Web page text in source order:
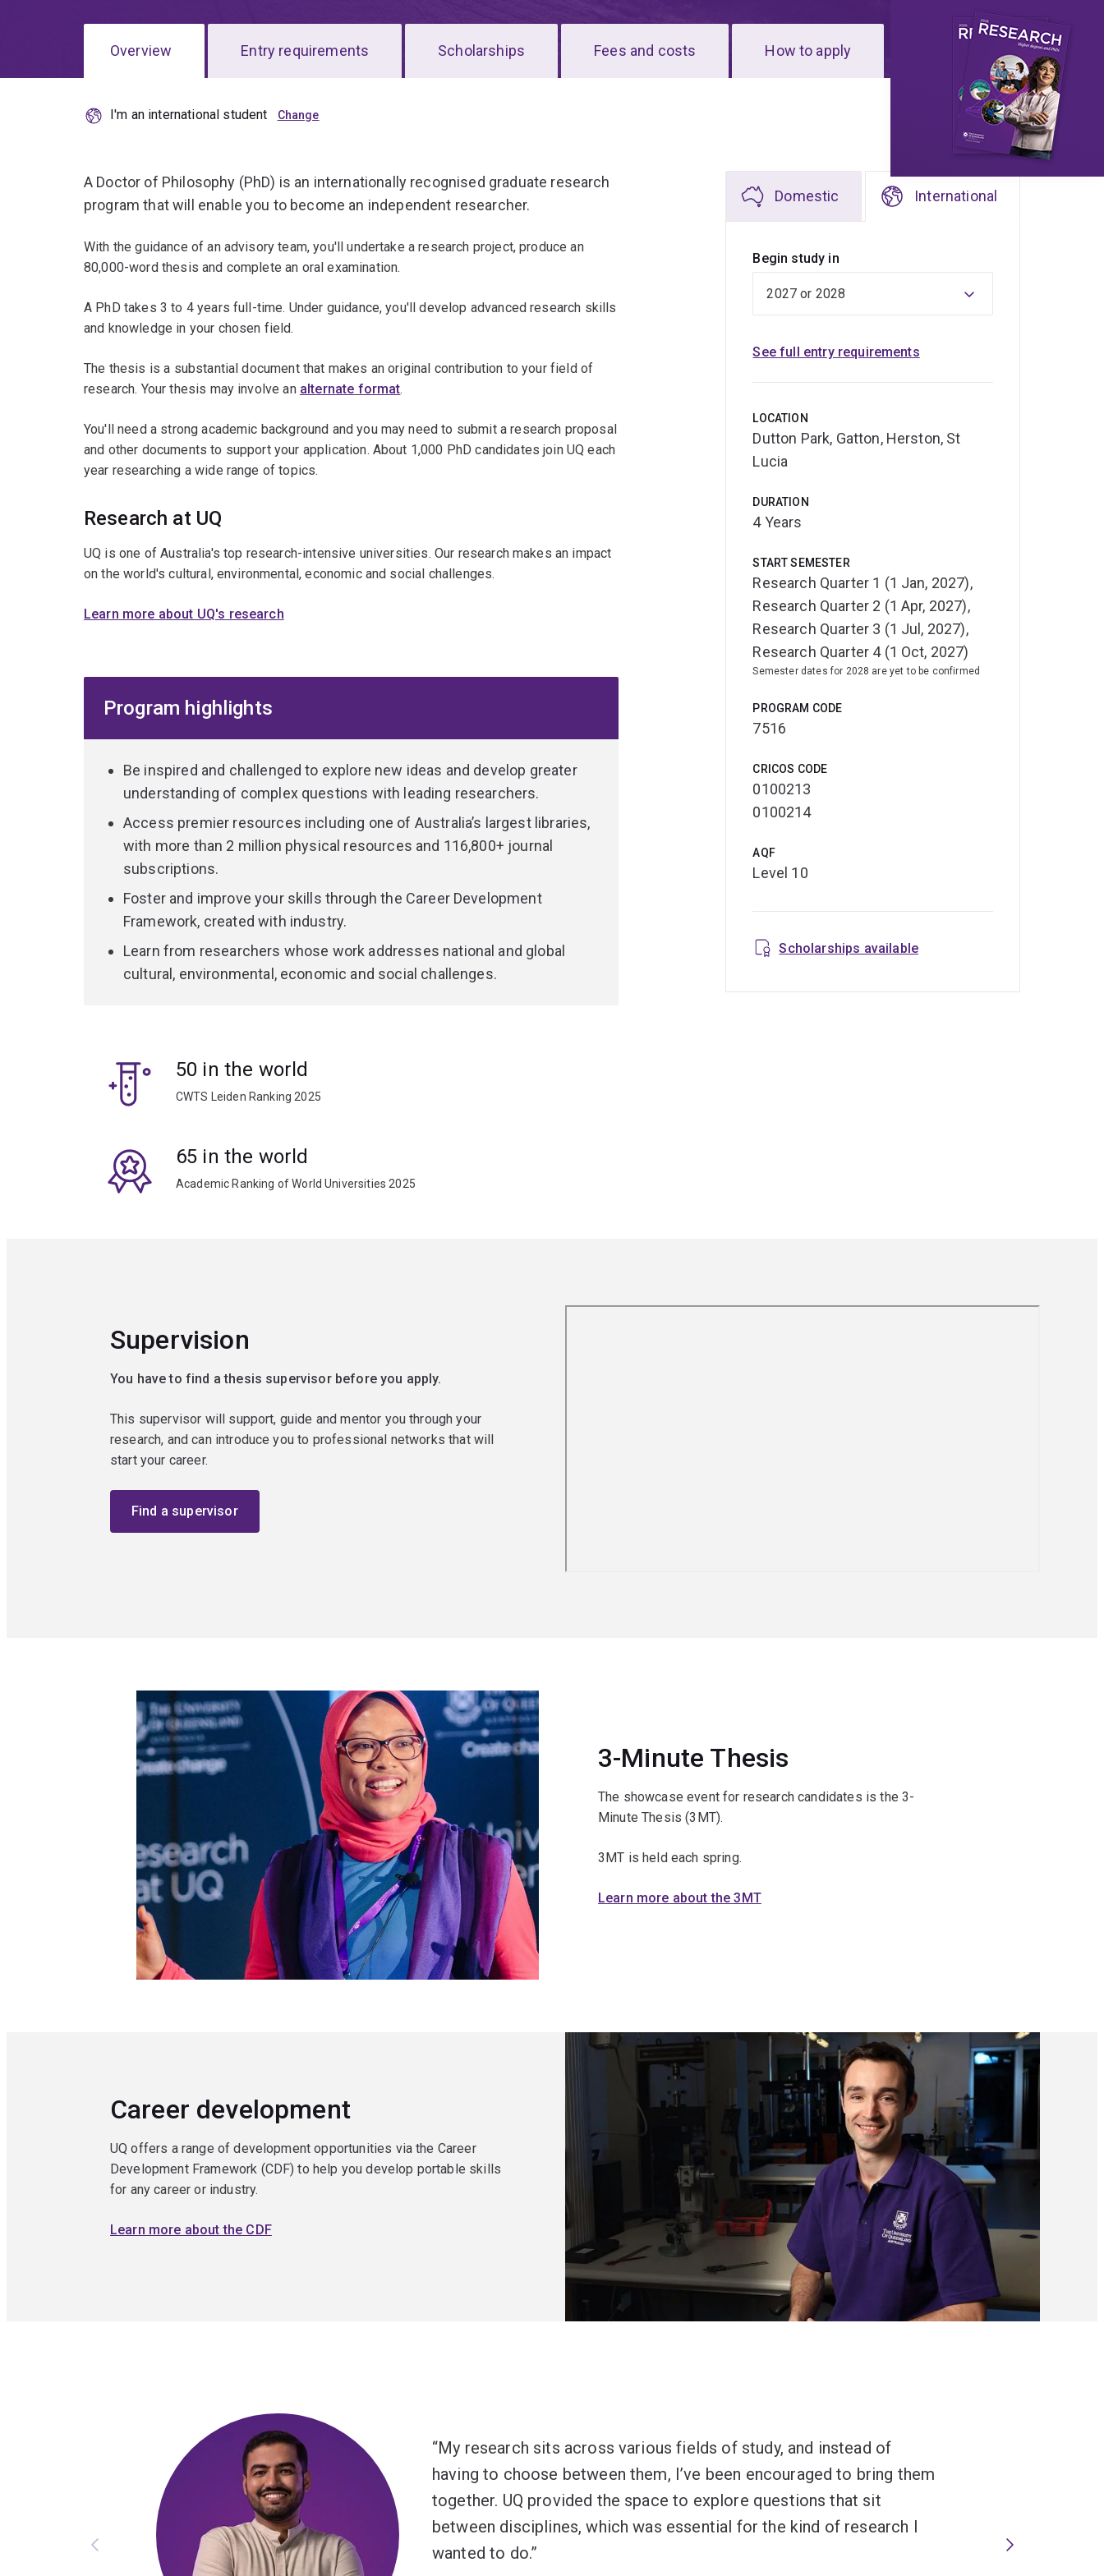
Overview Entry requirements Scholarships Fees and costs How to apply
I'm an international student
A Doctor of Philosophy (PhD) is an internationally recognised graduate research
program that will enable you to become an independent researcher.
With the guidance of an advisory team, you'll undertake a research project, produce an
80,000-word thesis and complete an oral examination.
A PhD takes 3 to 4 years full-time. Under guidance, you'll develop advanced research skills
and knowledge in your chosen field.
The thesis is a substantial document that makes an original contribution to your field of
research. Your thesis may involve an alternate format.
You'll need a strong academic background and you may need to submit a research proposal
and other documents to support your application. About 1,000 PhD candidates join UQ each
year researching a wide range of topics.
Research at UQ
UQ is one of Australia's top research-intensive universities. Our research makes an impact
on the world's cultural, environmental, economic and social challenges.
Learn more about UQ's research
Domestic International
Begin study in
See full entry requirements
LOCATION
Dutton Park, Gatton, Herston, St
Lucia
DURATION
4 Years
START SEMESTER
Research Quarter 1 (1 Jan, 2027),
Research Quarter 2 (1 Apr, 2027),
Research Quarter 3 (1 Jul, 2027),
Research Quarter 4 (1 Oct, 2027)
Semester dates for 2028 are yet to be confirmed
PROGRAM CODE
7516
CRICOS CODE
0100213
0100214
AQF
Level 10
Scholarships available
Program highlights
Be inspired and challenged to explore new ideas and develop greater
understanding of complex questions with leading researchers.
Access premier resources including one of Australia’s largest libraries,
with more than 2 million physical resources and 116,800+ journal
subscriptions.
Foster and improve your skills through the Career Development
Framework, created with industry.
Learn from researchers whose work addresses national and global
cultural, environmental, economic and social challenges.
50 in the world
CWTS Leiden Ranking 2025
65 in the world
Academic Ranking of World Universities 2025
Supervision
You have to find a thesis supervisor before you apply.
This supervisor will support, guide and mentor you through your
research, and can introduce you to professional networks that will
start your career.
Find a supervisor
3-Minute Thesis
The showcase event for research candidates is the 3-
Minute Thesis (3MT).
3MT is held each spring.
Learn more about the 3MT
Career development
UQ offers a range of development opportunities via the Career
Development Framework (CDF) to help you develop portable skills
for any career or industry.
Learn more about the CDF
My research sits across various fields of study, and instead of
having to choose between them, I’ve been encouraged to bring them
together. UQ provided the space to explore questions that sit
between disciplines, which was essential for the kind of research I
wanted to do.